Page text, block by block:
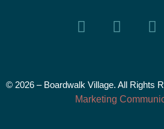
© 2026 – Boardwalk Village. All Rights
Marketing